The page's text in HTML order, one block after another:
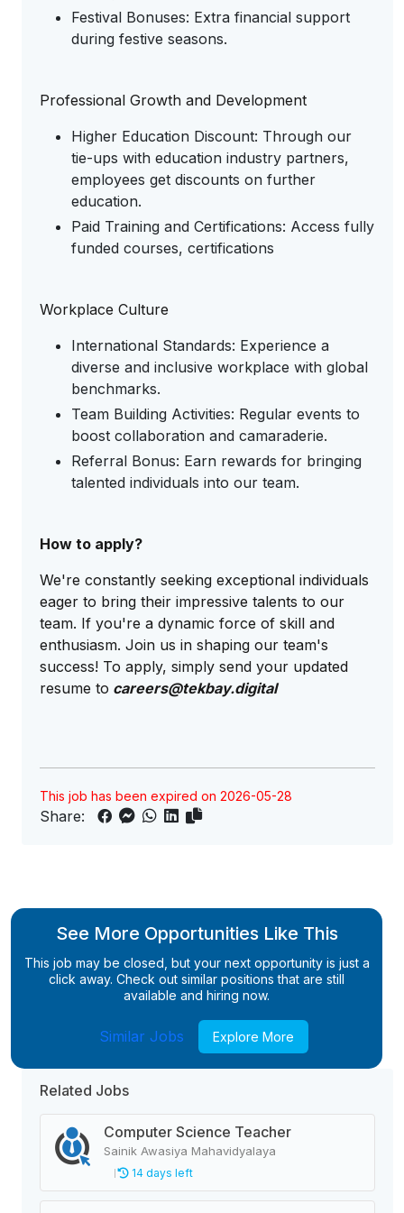
Festival Bonuses: Extra financial support
during festive seasons.
Professional Growth and Development
Higher Education Discount: Through our
tie-ups with education industry partners,
employees get discounts on further
education.
Paid Training and Certifications: Access fully
funded courses, certifications
Workplace Culture
International Standards: Experience a
diverse and inclusive workplace with global
benchmarks.
Team Building Activities: Regular events to
boost collaboration and camaraderie.
Referral Bonus: Earn rewards for bringing
talented individuals into our team.
How to apply?
We're constantly seeking exceptional individuals
eager to bring their impressive talents to our
team. If you're a dynamic force of skill and
enthusiasm. Join us in shaping our team's
success! To apply, simply send your updated
resume to careers@tekbay.digital
This job has been expired on 2026-05-28
Share:
See More Opportunities Like This
This job may be closed, but your next opportunity is just a
click away. Check out similar positions that are still
available and hiring now.
Similar Jobs Explore More
Related Jobs
Computer Science Teacher
Sainik Awasiya Mahavidyalaya
14 days left